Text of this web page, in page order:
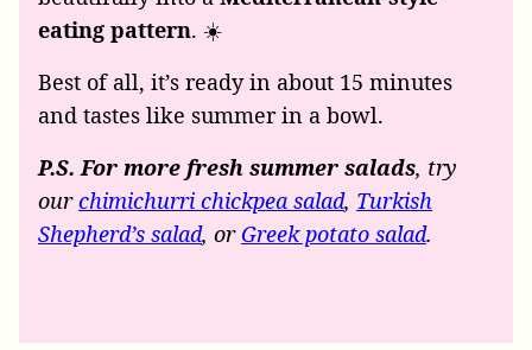
eating pattern. ☀️
Best of all, it’s ready in about 15 minutes
and tastes like summer in a bowl.
P.S. For more fresh summer salads, try
ourchimichurri chickpea salad, Turkish
Shepherd’s salad, or Greek potato salad.